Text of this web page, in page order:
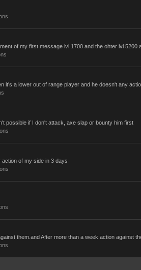
of my first message lvl 1700 and the ohter lvl 5200
a lower out of range player and he doesn't any
possible if I don't attack, axe slap or bounty him first
action of my side in 3 days
them.and After more than a week action against